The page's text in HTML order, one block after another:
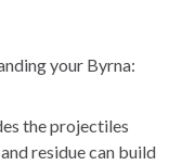
your Byrna:
the projectiles
residue can build